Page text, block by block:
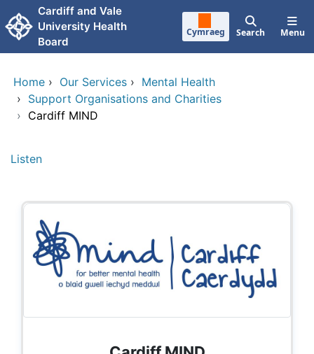
Skip to main content
Cardiff and Vale
University Health
Board
Cymraeg Search Menu
Home › Our Services › Mental Health
› Support Organisations and Charities
› Cardiff MIND
Listen